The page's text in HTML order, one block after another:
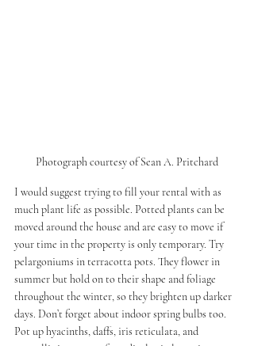
Photograph courtesy of Sean A. Pritchard
I would suggest trying to fill your rental with as
much plant life as possible. Potted plants can be
moved around the house and are easy to move if
your time in the property is only temporary. Try
pelargoniums in terracotta pots. They flower in
summer but hold on to their shape and foliage
throughout the winter, so they brighten up darker
days. Don’t forget about indoor spring bulbs too.
Pot up hyacinths, daffs, iris reticulata, and